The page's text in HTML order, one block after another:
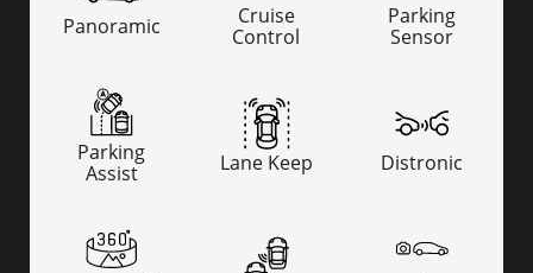
Panoramic
Cruise
Control
Parking
Sensor
Parking
Assist
Lane Keep Distronic